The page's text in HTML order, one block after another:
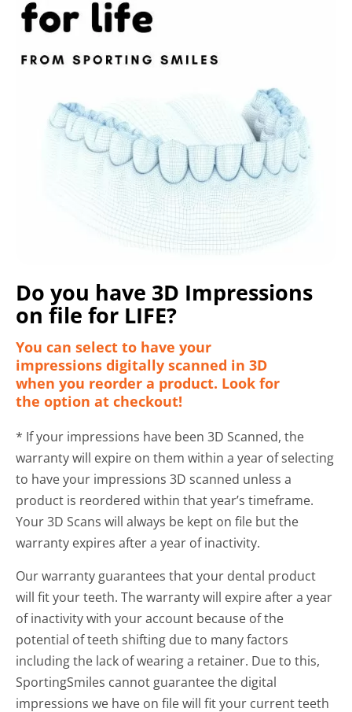
Do you have 3D Impressions
on file for LIFE?
You can select to have your
impressions digitally scanned in 3D
when you reorder a product. Look for
the option at checkout!
* If your impressions have been 3D Scanned, the
warranty will expire on them within a year of selecting
to have your impressions 3D scanned unless a
product is reordered within that year’s timeframe.
Your 3D Scans will always be kept on file but the
warranty expires after a year of inactivity.
Our warranty guarantees that your dental product
will fit your teeth. The warranty will expire after a year
of inactivity with your account because of the
potential of teeth shifting due to many factors
including the lack of wearing a retainer. Due to this,
SportingSmiles cannot guarantee the digital
impressions we have on file will fit your current teeth